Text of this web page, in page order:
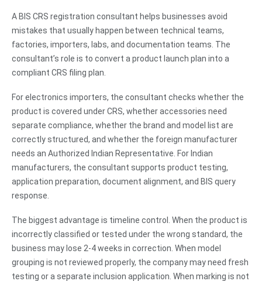
A BIS CRS registration consultant helps businesses avoid
mistakes that usually happen between technical teams,
factories, importers, labs, and documentation teams. The
consultant’s role is to convert a product launch plan into a
compliant CRS filing plan.
For electronics importers, the consultant checks whether the
product is covered under CRS, whether accessories need
separate compliance, whether the brand and model list are
correctly structured, and whether the foreign manufacturer
needs an Authorized Indian Representative. For Indian
manufacturers, the consultant supports product testing,
application preparation, document alignment, and BIS query
response.
The biggest advantage is timeline control. When the product is
incorrectly classified or tested under the wrong standard, the
business may lose 2-4 weeks in correction. When model
grouping is not reviewed properly, the company may need fresh
testing or a separate inclusion application. When marking is not